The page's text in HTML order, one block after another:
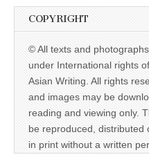
COPYRIGHT
© All texts and
under International rights
Asian Writing. All rights
and images may be
reading and viewing only.
be reproduced, distributed
in print without a written